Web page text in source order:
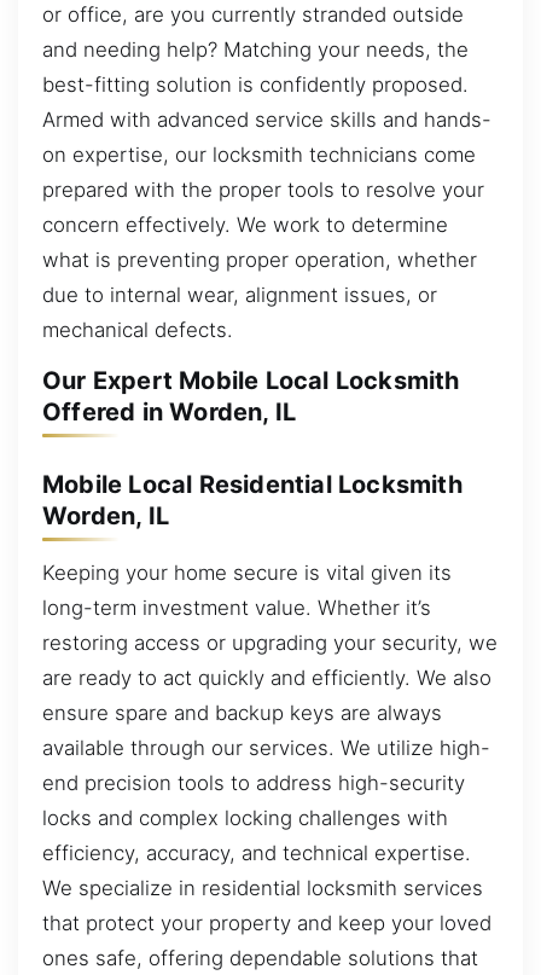
or office, are you currently stranded outside
and needing help? Matching your needs, the
best-fitting solution is confidently proposed.
Armed with advanced service skills and hands-
on expertise, our locksmith technicians come
prepared with the proper tools to resolve your
concern effectively. We work to determine
what is preventing proper operation, whether
due to internal wear, alignment issues, or
mechanical defects.
Our Expert Mobile Local Locksmith
Offered in Worden, IL
Mobile Local Residential Locksmith
Worden, IL
Keeping your home secure is vital given its
long-term investment value. Whether it’s
restoring access or upgrading your security, we
are ready to act quickly and efficiently. We also
ensure spare and backup keys are always
available through our services. We utilize high-
end precision tools to address high-security
locks and complex locking challenges with
efficiency, accuracy, and technical expertise.
We specialize in residential locksmith services
that protect your property and keep your loved
ones safe, offering dependable solutions that